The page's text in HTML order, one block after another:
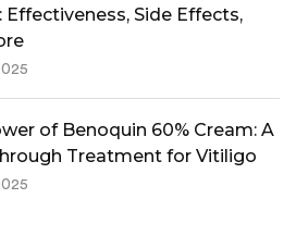
Effectiveness, Side Effects,
of Benoquin 60% Cream: A
Treatment for Vitiligo